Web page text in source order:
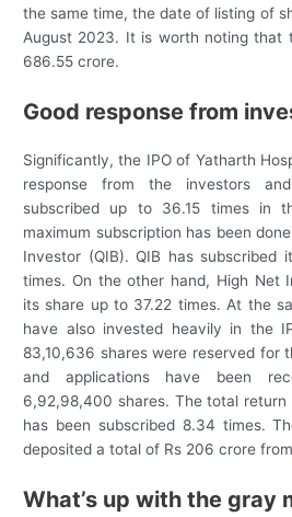
the same time, the date of listing of
August 2023. It is worth noting that
686.55 crore.
Good response from
Significantly, the IPO of Yatharth
response from the investors
subscribed up to 36.15 times in
maximum subscription has been
Investor (QIB). QIB has subscribed
times. On the other hand, High Net
its share up to 37.22 times. At the
have also invested heavily in the
83,10,636 shares were reserved for
and applications have been
6,92,98,400 shares. The total
has been subscribed 8.34 times.
deposited a total of Rs 206 crore
What’s up with the gray